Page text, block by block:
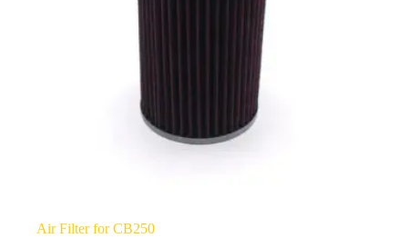
Air Filter for CB250